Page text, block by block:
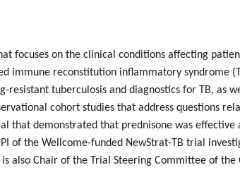
focuses on the clinical conditions affecting
immune reconstitution inflammatory syndrome
tuberculosis and diagnostics for TB, as
cohort studies that address questions
that demonstrated that prednisone was
of the Wellcome-funded NewStrat-TB trial
also Chair of the Trial Steering Committee of